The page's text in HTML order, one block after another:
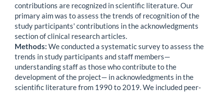
contributions are recognized in scientific literature. Our
primary aim was to assess the trends of recognition of the
study participants' contributions in the acknowledgments
section of clinical research articles.
Methods: We conducted a systematic survey to assess the
trends in study participants and staff members—
understanding staff as those who contribute to the
development of the project— in acknowledgments in the
scientific literature from 1990 to 2019. We included peer-